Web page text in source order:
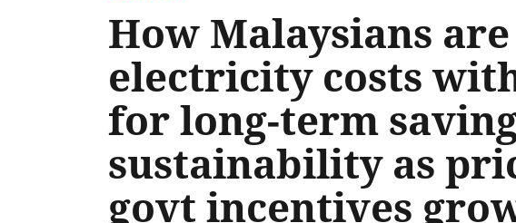
How Malaysians
electricity costs
for long-term
sustainability as
govt incentives